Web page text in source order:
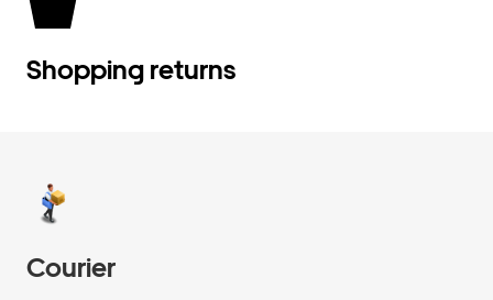
Shopping returns
Courier